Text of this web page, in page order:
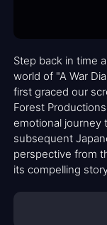
Step back in time
world of "A War
first graced our
Forest
emotional journey
subsequent
perspective from
its compelling
Television Awards